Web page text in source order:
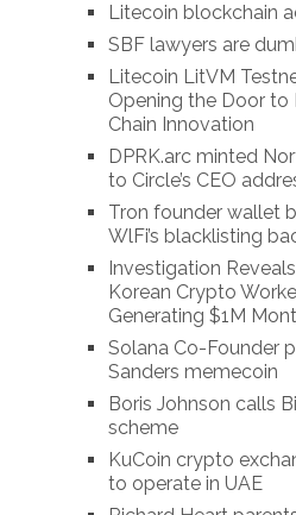
Litecoin blockchain
SBF lawyers are
Litecoin LitVM
Opening the Door to
Chain Innovation
DPRK.arc minted
to Circle’s CEO
Tron founder wallet
WlFi’s blacklisting
Investigation
Korean Crypto
Generating $1M
Solana Co-Founder
Sanders memecoin
Boris Johnson calls
scheme
KuCoin crypto
to operate in UAE